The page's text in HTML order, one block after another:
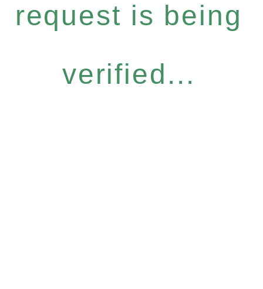
request is being
verified...